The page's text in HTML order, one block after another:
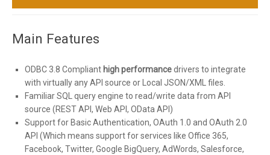
Main Features
ODBC 3.8 Compliant high performancedrivers to integrate
with virtually any API source or Local JSON/XML files.
Familiar SQL query engine to read/write data from API
source (REST API, Web API, OData API)
Support for Basic Authentication, OAuth 1.0 and OAuth 2.0
API (Which means support for services like Office 365,
Facebook, Twitter, Google BigQuery, AdWords, Salesforce,